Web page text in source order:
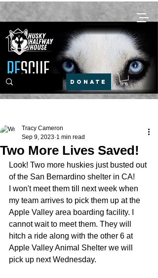
DONATE
Two More Lives Saved!
Tracy Cameron
Sep 9, 2023 1 min read
Look! Two more huskies just busted out
of the San Bernardino shelter in CA!
I won't meet them till next week when
my team arrives to pick them up at the
Apple Valley area boarding facility. I
cannot wait to meet them. They will
hitch a ride along with the other 6 at
Apple Valley Animal Shelter we will
pick up next Wednesday.